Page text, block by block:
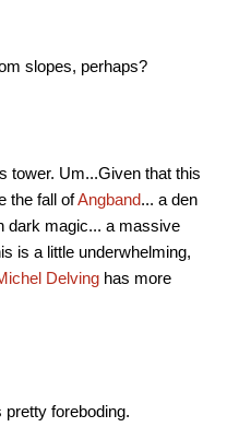
slopes, perhaps?
tower. Um...Given that this
the fall ofAngband... a den
dark magic... a massive
is a little underwhelming,
Delving has more
foreboding.